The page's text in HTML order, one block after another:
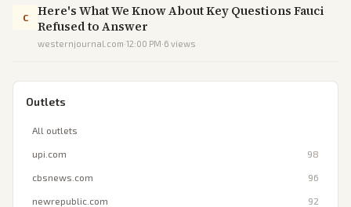
C
Here's What We Know About Key Questions Fauci
Refused to Answer
westernjournal.com·12:00 PM·6 views
Outlets
All outlets
upi.com 98
cbsnews.com 96
newrepublic.com 92